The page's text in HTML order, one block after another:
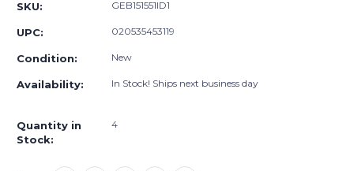
SKU: GEB151551ID1
UPC: 020535453119
Condition: New
Availability: In Stock! Ships next business day
Quantity in
Stock:
4